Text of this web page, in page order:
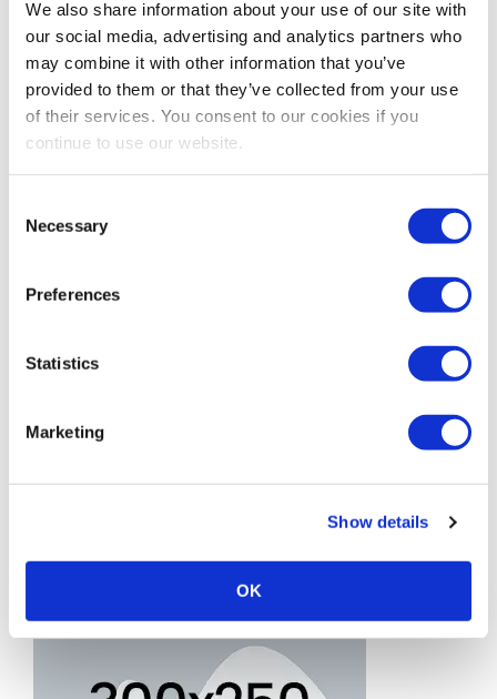
We also share information about your use of our site with
our social media, advertising and analytics partners who
may combine it with other information that you’ve
provided to them or that they’ve collected from your use
of their services. You consent to our cookies if you
continue to use our website.
Selection
Necessary
Preferences
Statistics
Marketing
Show details
OK
I highly advise getting rid of that visual clutter. Now,
when I look at my phone, there’s not an app for that,
and I love it.